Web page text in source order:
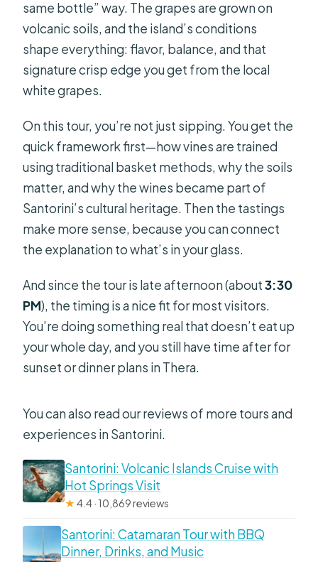
same bottle” way. The grapes are grown on
volcanic soils, and the island’s conditions
shape everything: flavor, balance, and that
signature crisp edge you get from the local
white grapes.
On this tour, you’re not just sipping. You get the
quick framework first—how vines are trained
using traditional basket methods, why the soils
matter, and why the wines became part of
Santorini’s cultural heritage. Then the tastings
make more sense, because you can connect
the explanation to what’s in your glass.
And since the tour is late afternoon (about3:30
PM), the timing is a nice fit for most visitors.
You’re doing something real that doesn’t eat up
your whole day, and you still have time after for
sunset or dinner plans in Thera.
You can also read our reviews of more tours and
experiences in Santorini.
Santorini: Volcanic Islands Cruise with
Hot Springs Visit
★4.4 · 10,869 reviews
Santorini: Catamaran Tour with BBQ
Dinner, Drinks, and Music